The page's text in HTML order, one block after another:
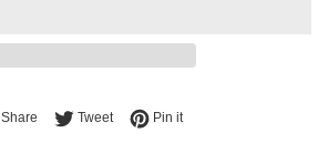
ShareShare on Facebook
TweetTweet on Twitter
Pin itPin on Pinterest